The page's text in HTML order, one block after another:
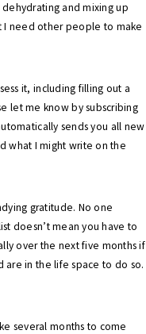
and mixing up
need other people to make
it, including filling out a
let me know by subscribing
sends you all new
what I might write on the
gratitude. No one
doesn’t mean you have to
over the next five months if
are in the life space to do so.
several months to come